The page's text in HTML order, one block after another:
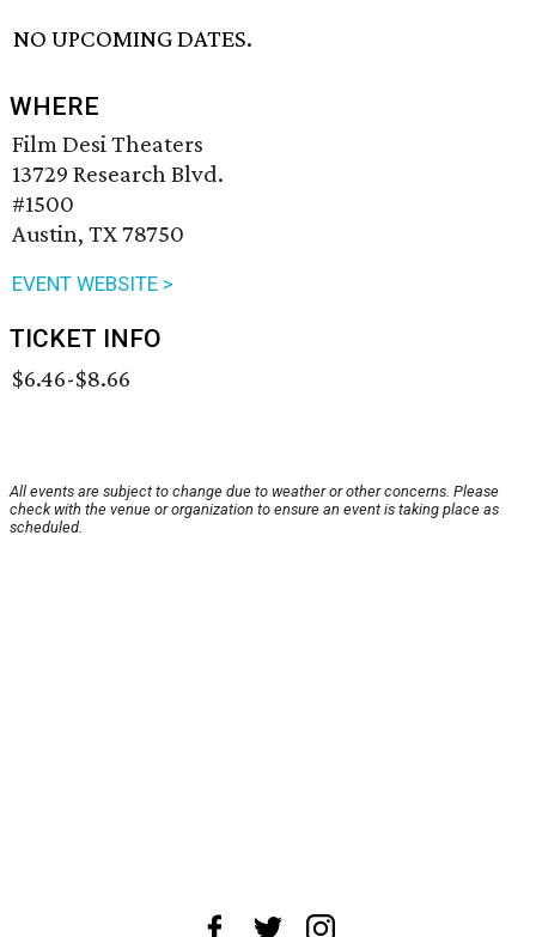
NO UPCOMING DATES.
WHERE
Film Desi Theaters
13729 Research Blvd.
#1500
Austin, TX 78750
EVENT WEBSITE >
TICKET INFO
$6.46-$8.66
All events are subject to change due to weather or other concerns. Please
check with the venue or organization to ensure an event is taking place as
scheduled.